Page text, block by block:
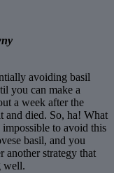
avoiding basil
you can make a
a week after the
and died. So, ha! What
to avoid this
basil, and you
another strategy that
well.